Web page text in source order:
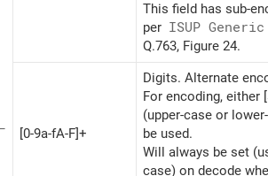
This field has sub-
per ISUP
Q.763, Figure 24.
[0-9a-fA-F]+
Digits. Alternate
For encoding, either
(upper-case or
be used.
Will always be set
case) on decode